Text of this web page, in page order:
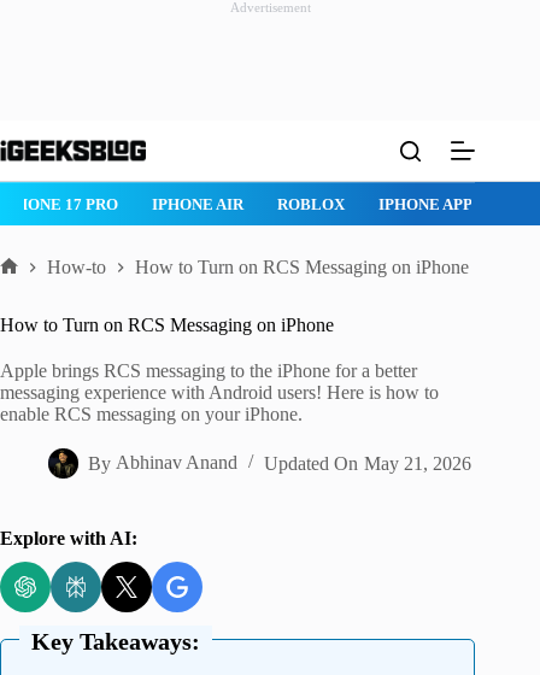
Advertisement
to
17 PRO IPHONE AIR ROBLOX IPHONE APPS
How-to How to Turn on RCS Messaging on iPhone
How to Turn on RCS Messaging on iPhone
Apple brings RCS messaging to the iPhone for a better
messaging experience with Android users! Here is how to
enable RCS messaging on your iPhone.
By Abhinav Anand Updated On May 21, 2026
Explore with AI:
Key Takeaways: